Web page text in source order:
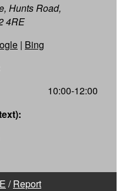
Hunts Road,
4RE
| Bing
10:00-12:00
/Report